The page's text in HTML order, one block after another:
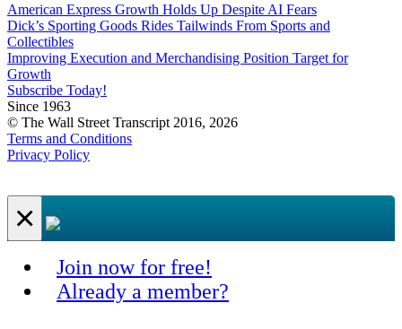
American Express Growth Holds Up Despite AI Fears
Dick’s Sporting Goods Rides Tailwinds From Sports and
Collectibles
Improving Execution and Merchandising Position Target for
Growth
Subscribe Today!
Since 1963
© The Wall Street Transcript 2016, 2026
Terms and Conditions
Privacy Policy
×
Join now for free!
Already a member?